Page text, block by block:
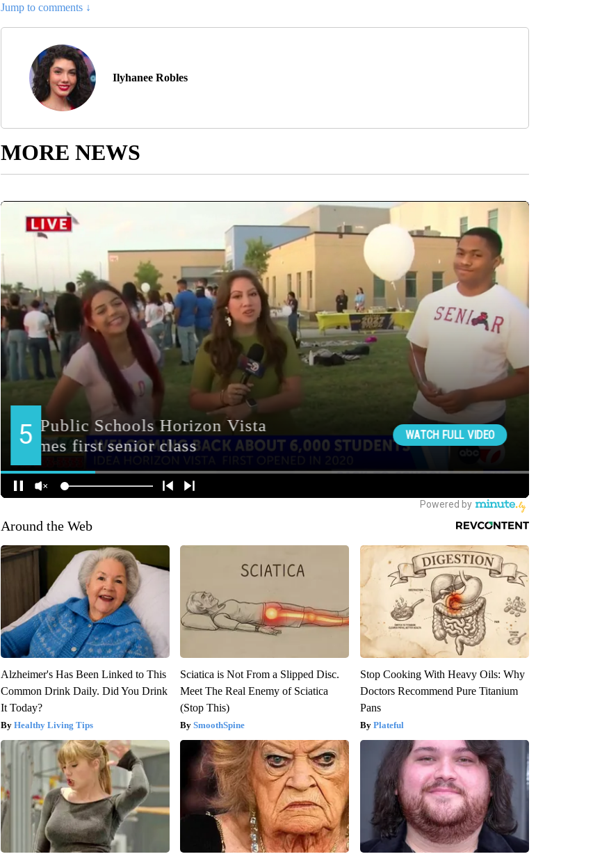
Jump to comments ↓
Ilyhanee Robles
MORE NEWS
Around the Web
Alzheimer's Has Been Linked to This
Common Drink Daily. Did You Drink
It Today?
Healthy Living Tips
Sciatica is Not From a Slipped Disc.
Meet The Real Enemy of Sciatica
(Stop This)
SmoothSpine
Stop Cooking With Heavy Oils: Why
Doctors Recommend Pure Titanium
Pans
Plateful